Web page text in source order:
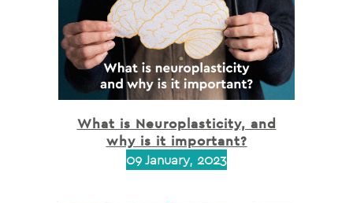
What is Neuroplasticity, and
why is it important?
09 January, 2023